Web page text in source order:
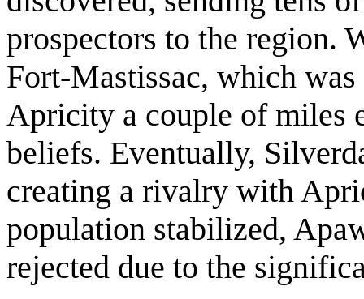
prospectors to the region.
Fort-Mastissac, which
Apricity a couple of miles
beliefs. Eventually,
creating a rivalry with
population stabilized,
rejected due to the